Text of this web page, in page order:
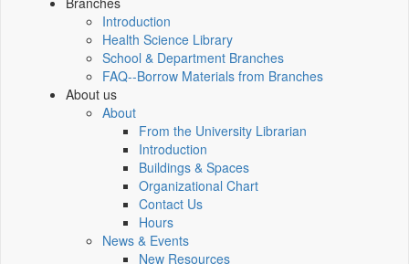
Introduction
Health Science Library
School & Department Branches
FAQ--Borrow Materials from Branches
About us
About
From the University Librarian
Introduction
Buildings & Spaces
Organizational Chart
Contact Us
Hours
News & Events
New Resources